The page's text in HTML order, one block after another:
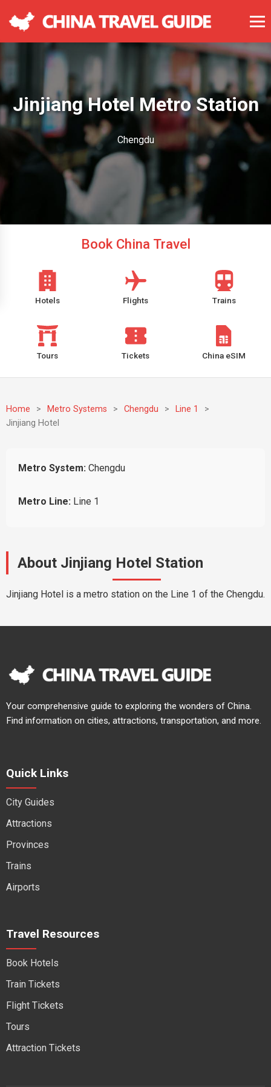
Jinjiang Hotel Metro Station
Chengdu
Book China Travel
Hotels Flights Trains
Tours Tickets China eSIM
Home > Metro Systems > Chengdu > Line 1
>
Jinjiang Hotel
Metro System: Chengdu
Metro Line: Line 1
About Jinjiang Hotel Station
Jinjiang Hotel is a metro station on the Line 1 of the Chengdu.
Your comprehensive guide to exploring the wonders of China.
Find information on cities, attractions, transportation, and more.
Quick Links
City Guides
Attractions
Provinces
Trains
Airports
Travel Resources
Book Hotels
Train Tickets
Flight Tickets
Tours
Attraction Tickets